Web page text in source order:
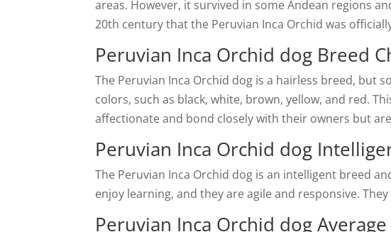
areas. However, it survived in some Andean regions
20th century that the Peruvian Inca Orchid was
Peruvian Inca Orchid dog Breed
The Peruvian Inca Orchid dog is a hairless breed, but
colors, such as black, white, brown, yellow, and red.
affectionate and bond closely with their owners but
Peruvian Inca Orchid dog
The Peruvian Inca Orchid dog is an intelligent breed
enjoy learning, and they are agile and responsive.
Peruvian Inca Orchid dog Average